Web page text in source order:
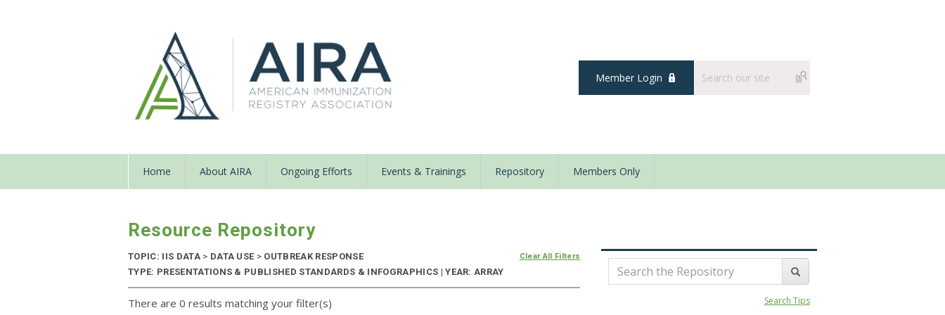
Member Login
Home About AIRA Ongoing Efforts Events & Trainings Repository Members Only
Resource Repository
TOPIC: IIS DATA > DATA USE > OUTBREAK RESPONSE
TYPE: PRESENTATIONS & PUBLISHED STANDARDS & INFOGRAPHICS | YEAR: ARRAY
Clear All Filters
There are 0 results matching your filter(s) Search Tips